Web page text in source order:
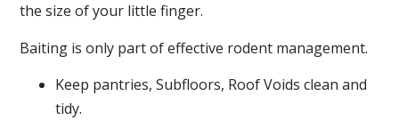
the size of your little finger.
Baiting is only part of effective rodent management.
Keep pantries, Subfloors, Roof Voids clean and
tidy.